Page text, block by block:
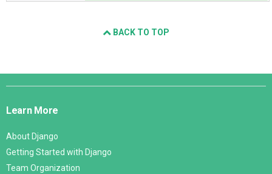
BACK TO TOP
Django
Learn More
About Django
Getting Started with Django
Team Organization